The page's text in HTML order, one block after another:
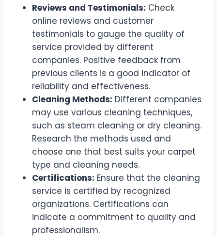
Reviews and Testimonials: Check
online reviews and customer
testimonials to gauge the quality of
service provided by different
companies. Positive feedback from
previous clients is a good indicator of
reliability and effectiveness.
Cleaning Methods: Different companies
may use various cleaning techniques,
such as steam cleaning or dry cleaning.
Research the methods used and
choose one that best suits your carpet
type and cleaning needs.
Certifications: Ensure that the cleaning
service is certified by recognized
organizations. Certifications can
indicate a commitment to quality and
professionalism.